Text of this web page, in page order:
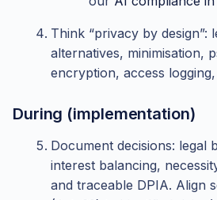
Think “privacy by design”:
alternatives, minimisation,
encryption, access
During (implementation)
Document decisions: legal
interest balancing,
and traceable DPIA. Align